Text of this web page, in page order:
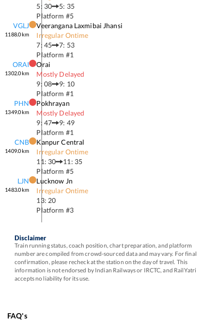
5: 30
5: 35
Platform #5
VGLJ
1188.0km
Veerangana Laxmibai Jhansi
Irregular Ontime
7: 45
7: 53
Platform #1
ORAI
1302.0km
Orai
Mostly Delayed
9: 08
9: 10
Platform #1
PHN
1349.0km
Pokhrayan
Mostly Delayed
9: 47
9: 49
Platform #1
CNB
1409.0km
Kanpur Central
Irregular Ontime
11: 30
11: 35
Platform #5
LJN
1483.0km
Lucknow Jn
Irregular Ontime
13: 20
Platform #3
Disclaimer
Train running status, coach position, chart preparation, and platform
number are compiled from crowd-sourced data and may vary. For final
confirmation, please recheck at the station on the day of travel. This
information is not endorsed by Indian Railways or IRCTC, and RailYatri
accepts no liability for its use.
FAQ's